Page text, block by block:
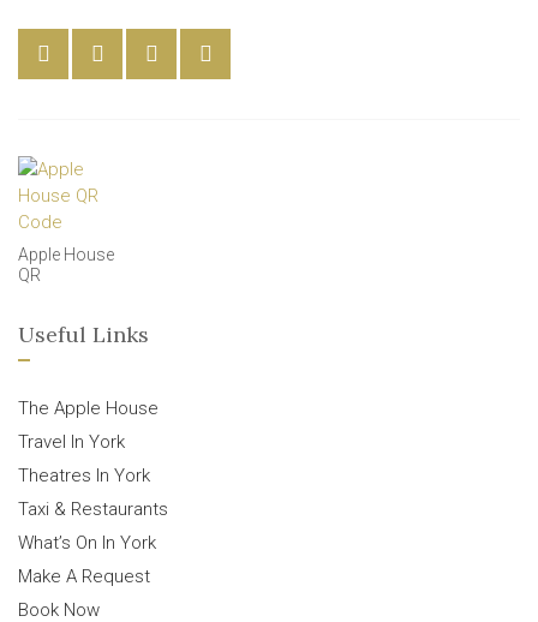
Apple House
QR
Useful Links
The Apple House
Travel In York
Theatres In York
Taxi & Restaurants
What’s On In York
Make A Request
Book Now